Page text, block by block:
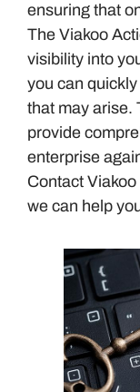
ensuring that
The Viakoo
visibility into
you can
that may arise.
provide
enterprise
Contact
we can help